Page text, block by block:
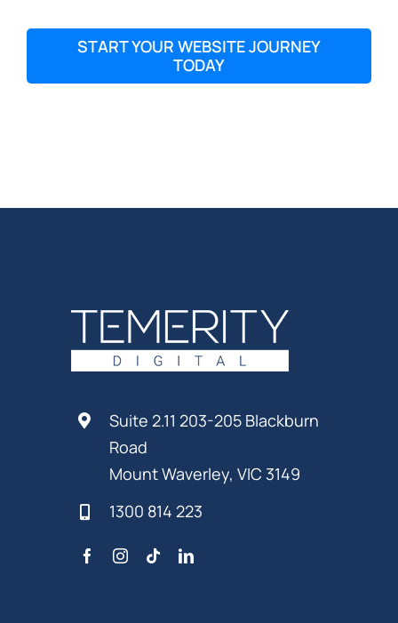
START YOUR WEBSITE JOURNEY
TODAY
Suite 2.11 203-205 Blackburn
Road
Mount Waverley, VIC 3149
1300 814 223